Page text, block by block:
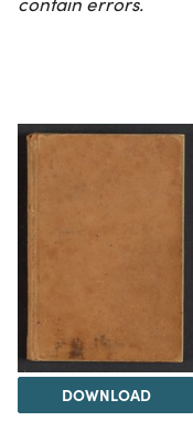
DOWNLOAD